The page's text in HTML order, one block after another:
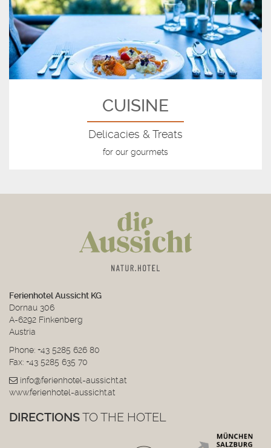
CUISINE
Delicacies & Treats
for our gourmets
Ferienhotel Aussicht KG
Dornau 306
A-6292 Finkenberg
Austria
Phone: +43 5285 626 80
Fax: +43 5285 635 70
info@ferienhotel-aussicht.at
www.ferienhotel-aussicht.at
DIRECTIONSTO THE HOTEL